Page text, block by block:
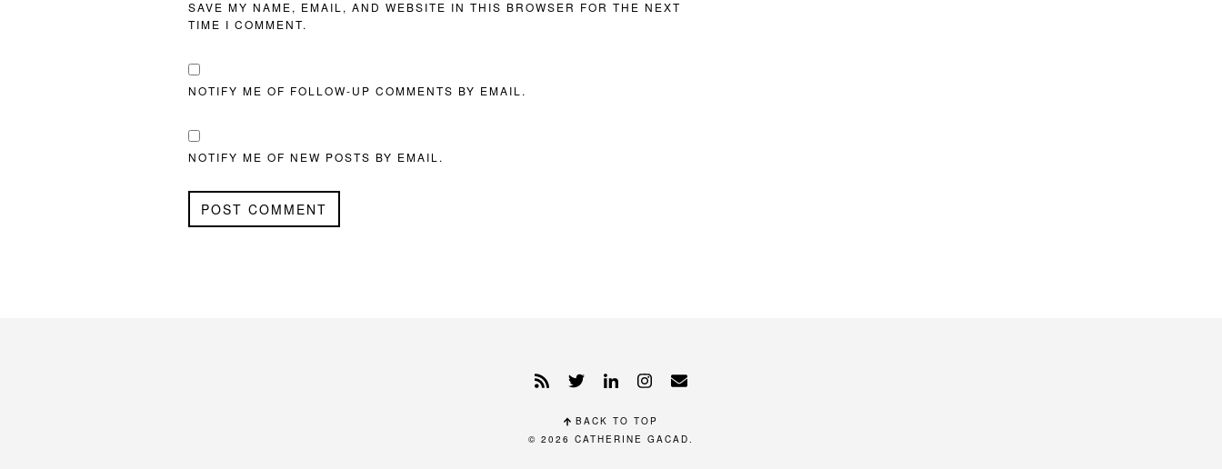
SAVE MY NAME, EMAIL, AND WEBSITE IN THIS BROWSER FOR THE NEXT
TIME I COMMENT.
NOTIFY ME OF FOLLOW-UP COMMENTS BY EMAIL.
NOTIFY ME OF NEW POSTS BY EMAIL.
BACK TO TOP
© 2026 CATHERINE GACAD.